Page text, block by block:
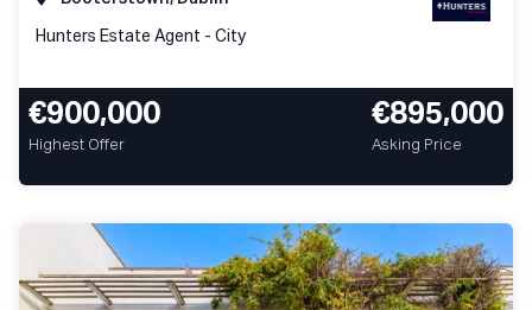
Hunters Estate Agent - City
€900,000
Highest Offer
€895,000
Asking Price